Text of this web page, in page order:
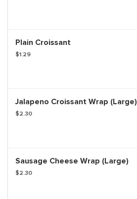
Plain Croissant
$1.29
Jalapeno Croissant Wrap (Large)
$2.30
Sausage Cheese Wrap (Large)
$2.30